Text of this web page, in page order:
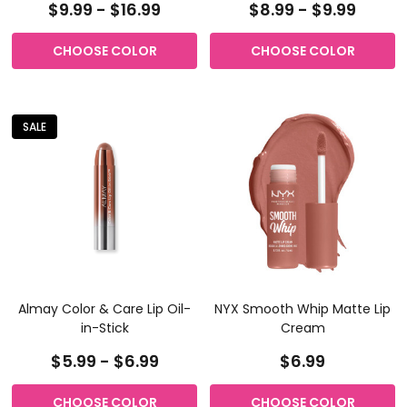
$9.99 - $16.99
CHOOSE COLOR
$8.99 - $9.99
CHOOSE COLOR
SALE
Almay Color & Care Lip Oil-
in-Stick
$5.99 - $6.99
CHOOSE COLOR
NYX Smooth Whip Matte Lip
Cream
$6.99
CHOOSE COLOR